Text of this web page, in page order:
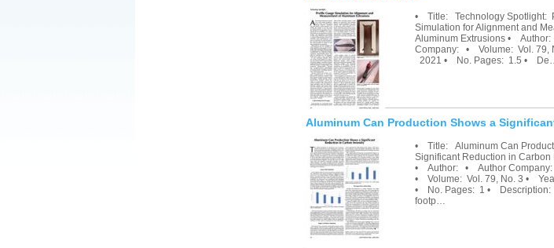
• Title: Technology Spotlight:
Simulation for Alignment and
Aluminum Extrusions •
Company: • Volume: Vol. 79,
2021 • No. Pages: 1.5 •
Aluminum Can Production Shows a
• Title: Aluminum Can
Significant Reduction in Carbon
• Author: • Author Company:
• Volume: Vol. 79, No. 3 •
• No. Pages: 1 • Description:
footp…